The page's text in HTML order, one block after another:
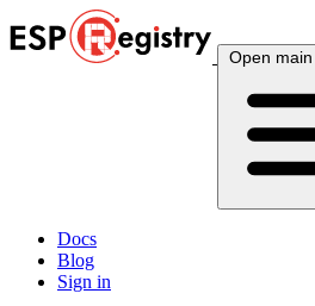
Open
Docs
Blog
Sign in